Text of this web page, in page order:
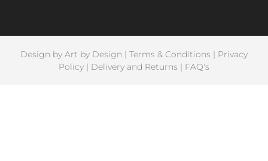
Design by Art by Design | Terms & Conditions | Privacy
Policy | Delivery and Returns | FAQ's